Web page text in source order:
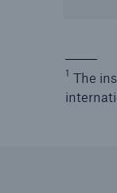
1 The